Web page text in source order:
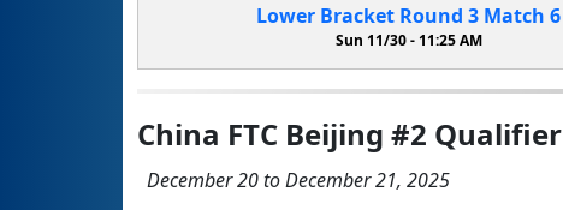
Lower Bracket Round 3 Match 6
Sun 11/30 - 11:25 AM
China FTC Beijing #2 Qualifier
December 20 to December 21, 2025